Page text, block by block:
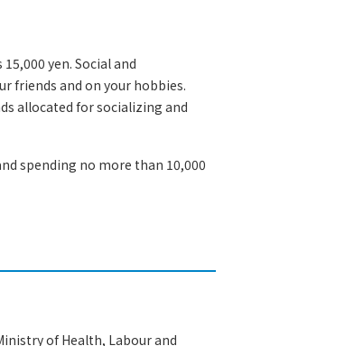
yen. Social and
friends and on your hobbies.
allocated for socializing and
spending no more than 10,000
of Health, Labour and